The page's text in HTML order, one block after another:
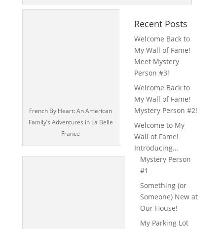
French By Heart: An American
Family’s Adventures in La Belle
France
Recent Posts
Welcome Back to
My Wall of Fame!
Meet Mystery
Person #3!
Welcome Back to
My Wall of Fame!
Mystery Person #2!
Welcome to My
Wall of Fame!
Introducing…
Mystery Person
#1
Something (or
Someone) New at
Our House!
My Parking Lot